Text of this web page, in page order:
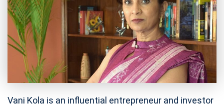
Vani Kola is an influential entrepreneur and investor